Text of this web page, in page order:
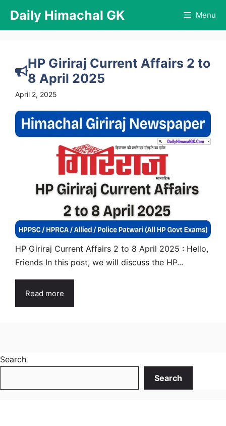
content
Daily Himachal GK Menu
HP Giriraj Current Affairs 2 to
8 April 2025
April 2, 2025
HP Giriraj Current Affairs 2 to 8 April 2025 : Hello,
Friends In this post, we will discuss the HP...
Read more
Search
Search